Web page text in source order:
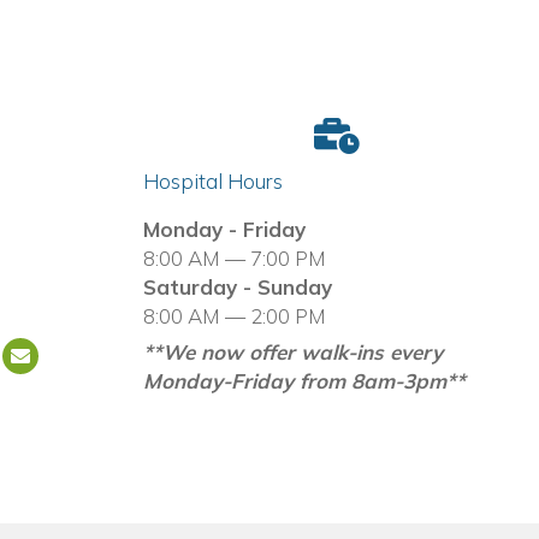
a new window)
Email us
(opens in a new window)
Hospital Hours
Monday - Friday
8:00 AM — 7:00 PM
Saturday - Sunday
8:00 AM — 2:00 PM
**We now offer walk-ins every
Monday-Friday from 8am-3pm**